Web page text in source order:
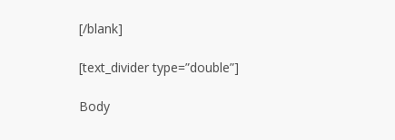
[/blank]
[text_divider type=”double”]
Body